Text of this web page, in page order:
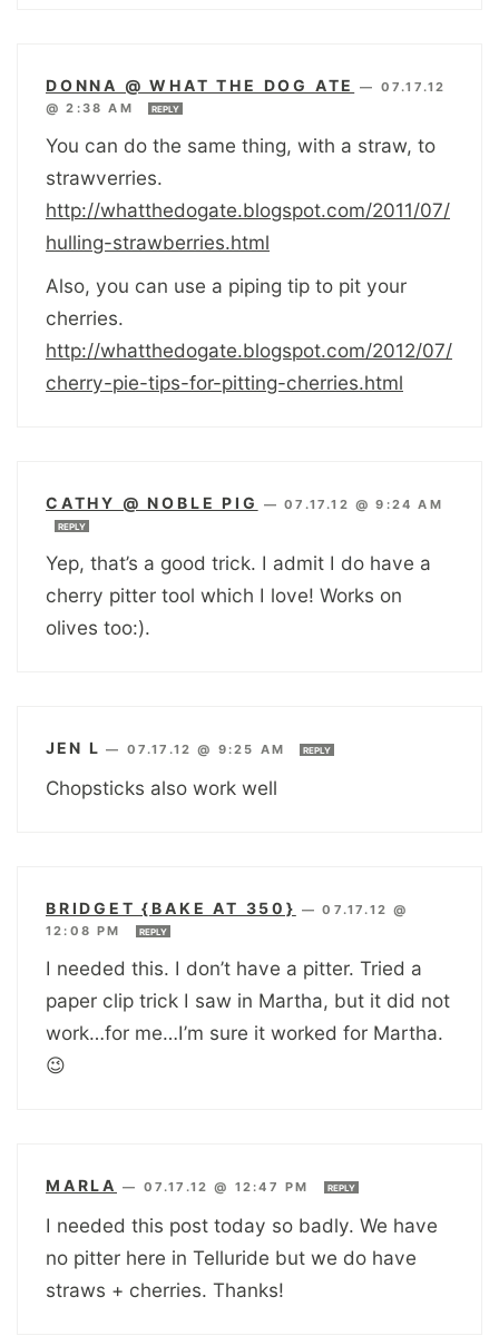
DONNA @ WHAT THE DOG ATE — 07.17.12
@ 2:38 AM
REPLY
You can do the same thing, with a straw, to
strawverries.
http://whatthedogate.blogspot.com/2011/07/
hulling-strawberries.html
Also, you can use a piping tip to pit your
cherries.
http://whatthedogate.blogspot.com/2012/07/
cherry-pie-tips-for-pitting-cherries.html
CATHY @ NOBLE PIG —07.17.12 @ 9:24 AM
REPLY
Yep, that’s a good trick. I admit I do have a
cherry pitter tool which I love! Works on
olives too:).
JEN L — 07.17.12 @ 9:25 AM REPLY
Chopsticks also work well
BRIDGET {BAKE AT 350} —07.17.12 @
12:08 PM
REPLY
I needed this. I don’t have a pitter. Tried a
paper clip trick I saw in Martha, but it did not
work…for me…I’m sure it worked for Martha.
😉
MARLA — 07.17.12 @ 12:47 PM REPLY
I needed this post today so badly. We have
no pitter here in Telluride but we do have
straws + cherries. Thanks!